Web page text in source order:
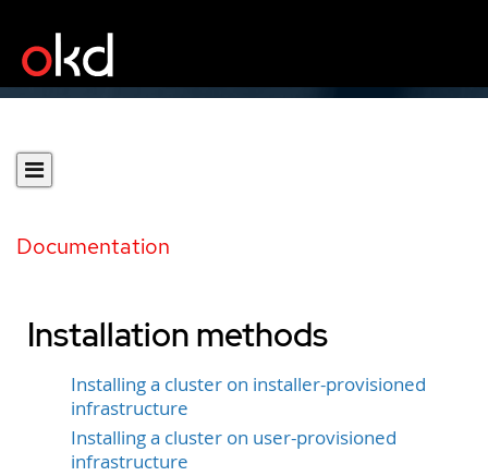
Documentation
Installation methods
Installing a cluster on installer-provisioned
infrastructure
Installing a cluster on user-provisioned
infrastructure